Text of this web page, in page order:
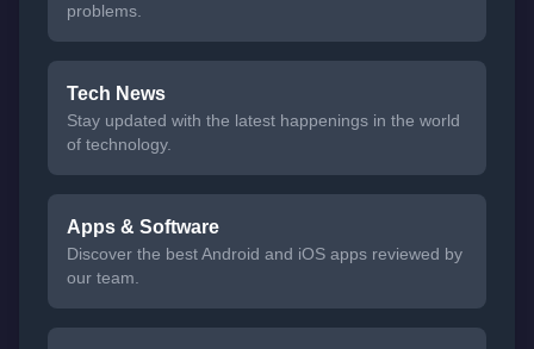
problems.
Tech News
Stay updated with the latest happenings in the world
of technology.
Apps & Software
Discover the best Android and iOS apps reviewed by
our team.